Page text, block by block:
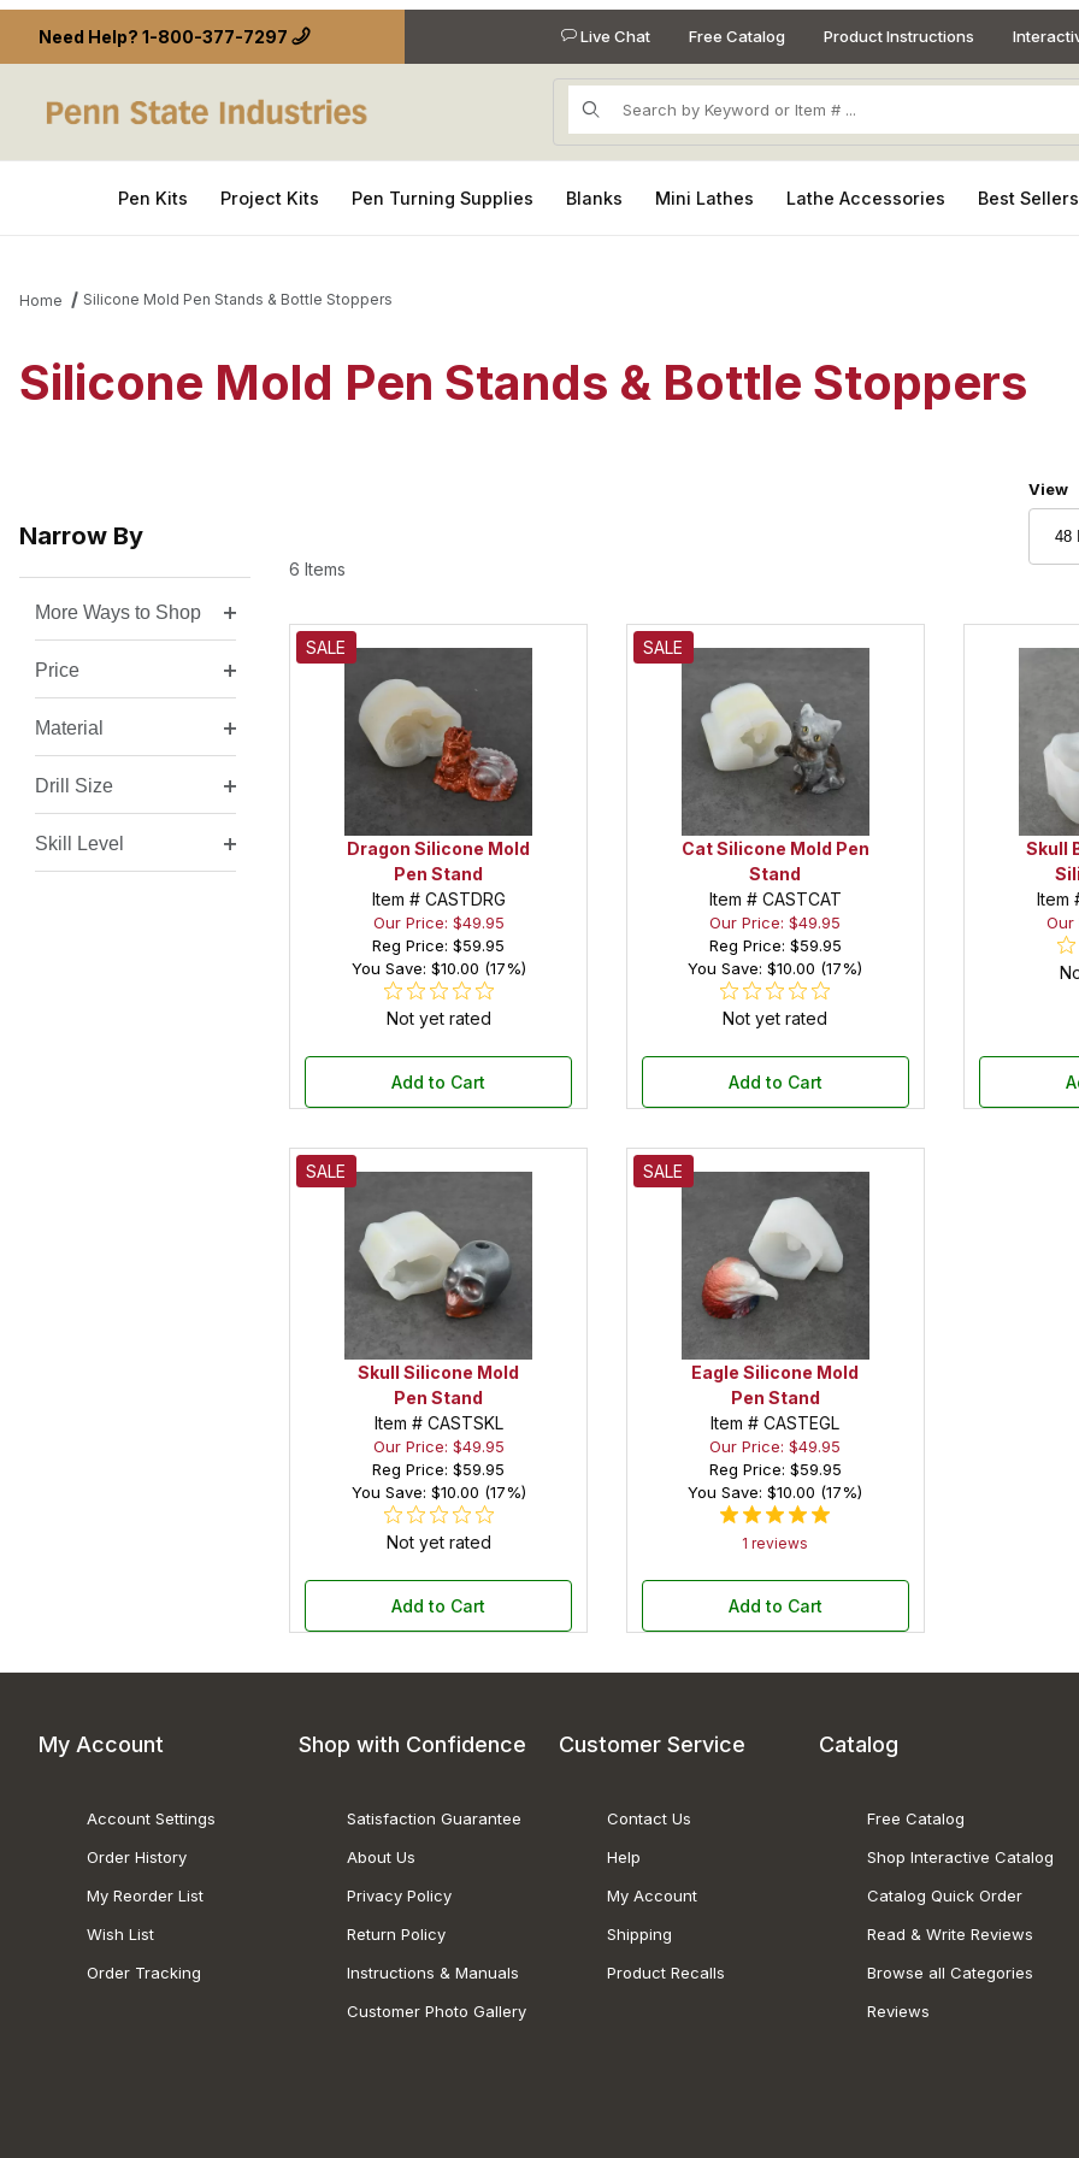
Need Help? 1-800-377-7297 Live Chat Free Catalog Product Instructions
Product Search
Pen Kits Project Kits Pen Turning Supplies Blanks Mini Lathes Lathe Accessories Best Sellers
Home Silicone Mold Pen Stands & Bottle Stoppers
Silicone Mold Pen Stands & Bottle Stoppers
6 Items
View
SALE
Dragon Silicone Mold
Pen Stand
Item # CASTDRG
Our Price: $49.95
Reg Price: $59.95
You Save: $10.00 (17%)
Not yet rated
Add to Cart
SALE
Cat Silicone Mold Pen
Stand
Item # CASTCAT
Our Price: $49.95
Reg Price: $59.95
You Save: $10.00 (17%)
Not yet rated
Add to Cart
Skull
Item
Our
SALE
Skull Silicone Mold
Pen Stand
Item # CASTSKL
Our Price: $49.95
Reg Price: $59.95
You Save: $10.00 (17%)
Not yet rated
Add to Cart
SALE
Eagle Silicone Mold
Pen Stand
Item # CASTEGL
Our Price: $49.95
Reg Price: $59.95
You Save: $10.00 (17%)
1 reviews
Add to Cart
Narrow By
Search Facets
More Ways to Shop
Price
Material
Drill Size
Skill Level
My Account
Account Settings
Order History
My Reorder List
Wish List
Order Tracking
Shop with Confidence
Satisfaction Guarantee
About Us
Privacy Policy
Return Policy
Instructions & Manuals
Customer Photo Gallery
Customer Service
Contact Us
Help
My Account
Shipping
Product Recalls
Catalog
Free Catalog
Shop Interactive Catalog
Catalog Quick Order
Read & Write Reviews
Browse all Categories
Reviews